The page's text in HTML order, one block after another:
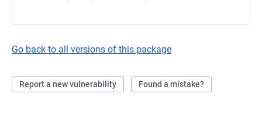
Go back to all versions of this package
Report a new vulnerability Found a mistake?